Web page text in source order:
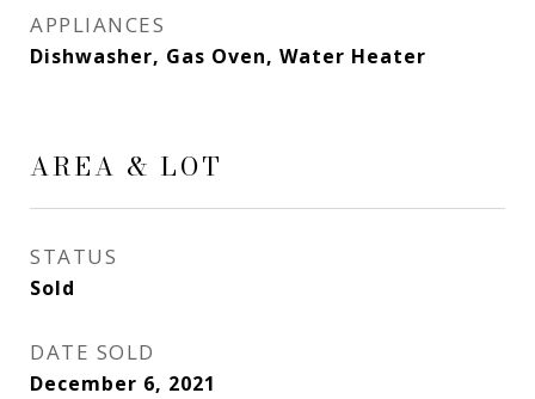
APPLIANCES
Dishwasher, Gas Oven, Water Heater
AREA & LOT
STATUS
Sold
DATE SOLD
December 6, 2021